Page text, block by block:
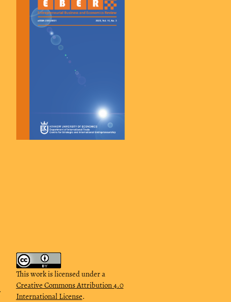
This work is licensed under a
Creative Commons Attribution 4.0
International License.